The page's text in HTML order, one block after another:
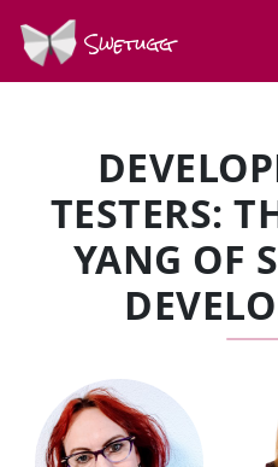
Swetugg
TESTERS:
YANG OF
SPEAKERS